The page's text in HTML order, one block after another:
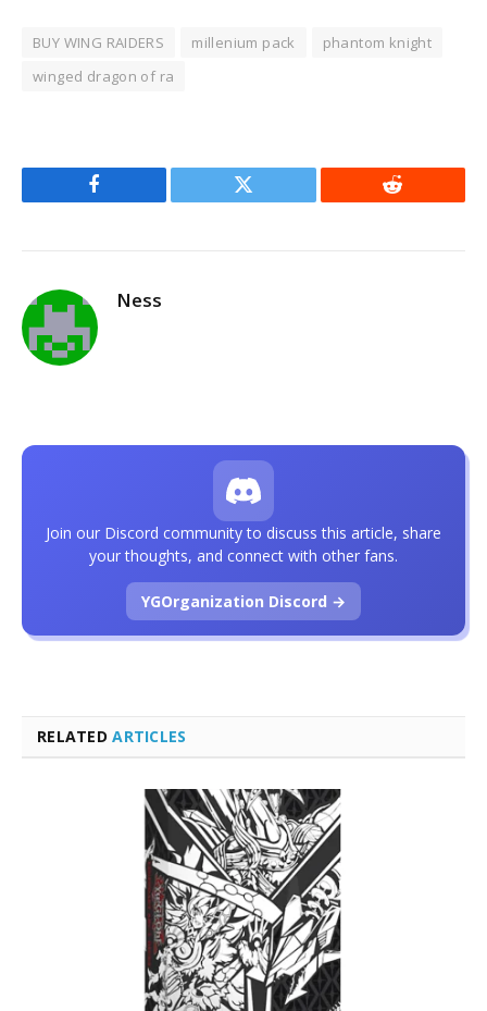
BUY WING RAIDERS millenium pack
phantom knight
winged dragon of ra
Facebook Twitter Reddit
Ness
RELATEDARTICLES
Join our Discord community to discuss this article, share
your thoughts, and connect with other fans.
YGOrganization Discord →